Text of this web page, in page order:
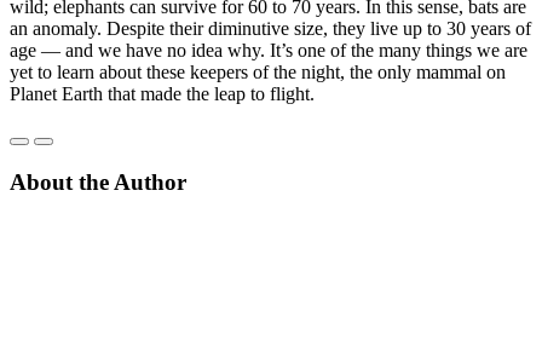
wild; elephants can survive for 60 to 70 years. In this sense, bats are
an anomaly. Despite their diminutive size, they live up to 30 years of
age — and we have no idea why. It’s one of the many things we are
yet to learn about these keepers of the night, the only mammal on
Planet Earth that made the leap to flight.
About the Author